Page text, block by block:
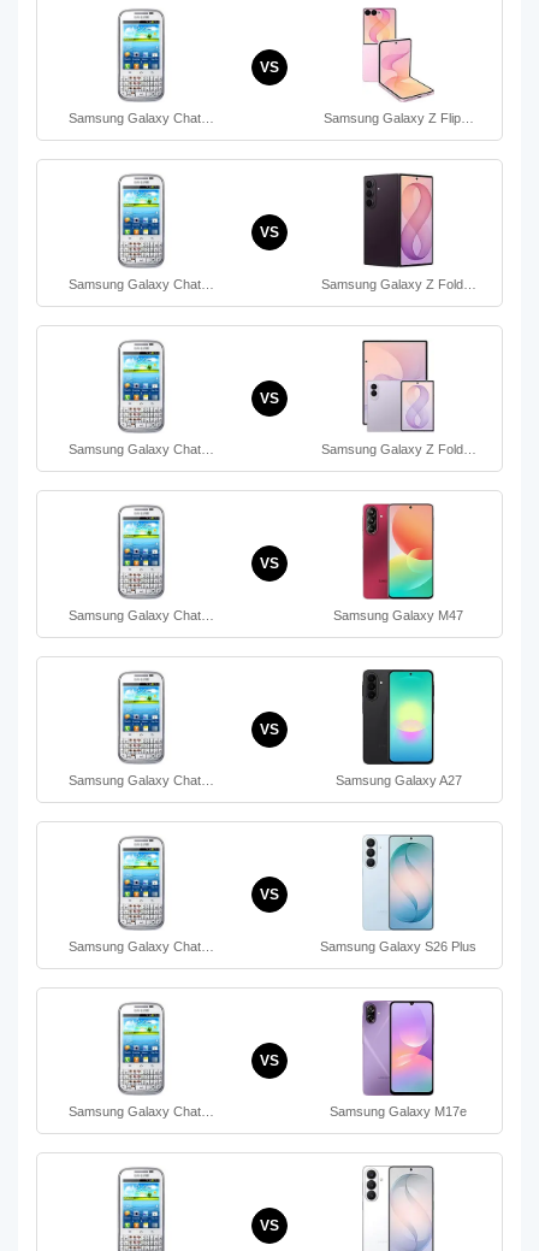
Samsung Galaxy Chat…
VS
Samsung Galaxy Z Flip…
Samsung Galaxy Chat…
VS
Samsung Galaxy Z Fold…
Samsung Galaxy Chat…
VS
Samsung Galaxy Z Fold…
Samsung Galaxy Chat…
VS
Samsung Galaxy M47
Samsung Galaxy Chat…
VS
Samsung Galaxy A27
Samsung Galaxy Chat…
VS
Samsung Galaxy S26 Plus
Samsung Galaxy Chat…
VS
Samsung Galaxy M17e
VS